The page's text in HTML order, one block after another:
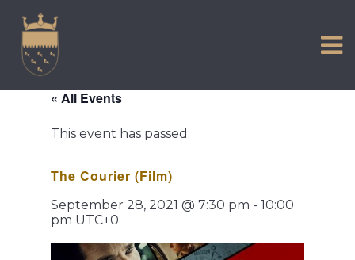
content
COMMUNITY
TOWN MAP AND BROCHURE
« All Events
This event has passed.
The Courier (Film)
September 28, 2021 @ 7:30 pm - 10:00
pm UTC+0